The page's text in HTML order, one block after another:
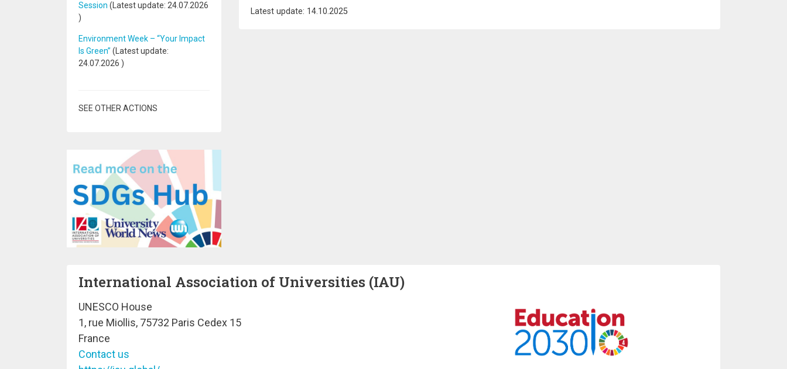
Session (Latest update: 24.07.2026
)
Environment Week – “Your Impact
Is Green” (Latest update:
24.07.2026 )
SEE OTHER ACTIONS
Latest update: 14.10.2025
International Association of Universities (IAU)
UNESCO House
1, rue Miollis, 75732 Paris Cedex 15
France
Contact us